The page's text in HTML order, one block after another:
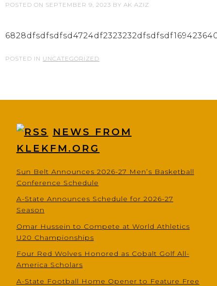
POSTED ON SEPTEMBER 9, 2023 BY AK AZIZ
POSTED IN UNCATEGORIZED
NEWS FROM
KLEKFM.ORG
Sun Belt Announces 2026-27 Men’s Basketball
Conference Schedule
A-State Announces Schedule for 2026-27
Season
Omar Hussein to Compete at World Athletics
U20 Championships
Four Red Wolves Honored as Cobalt Golf All-
America Scholars
A-State Football Home Opener to Feature Free